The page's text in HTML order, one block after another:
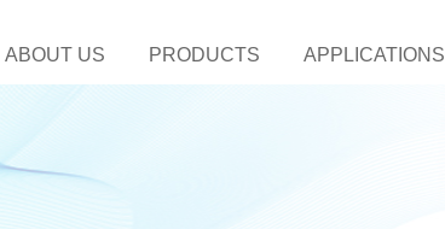
ABOUT US PRODUCTS APPLICATIONS